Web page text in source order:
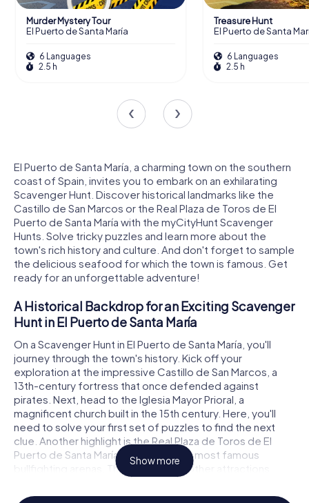
Murder Mystery Tour
El Puerto de Santa María
6 Languages
2.5 h
Treasure Hunt
El Puerto de Santa
6 Languages
2.5 h
El Puerto de Santa María, a charming town on the southern
coast of Spain, invites you to embark on an exhilarating
Scavenger Hunt. Discover historical landmarks like the
Castillo de San Marcos or the Real Plaza de Toros de El
Puerto de Santa María with the myCityHunt Scavenger
Hunts. Solve tricky puzzles and learn more about the
town's rich history and culture. And don't forget to sample
the delicious seafood for which the town is famous. Get
ready for an unforgettable adventure!
A Historical Backdrop for an Exciting Scavenger
Hunt in El Puerto de Santa María
On a Scavenger Hunt in El Puerto de Santa María, you'll
journey through the town's history. Kick off your
exploration at the impressive Castillo de San Marcos, a
13th-century fortress that once defended against
pirates. Next, head to the Iglesia Mayor Prioral, a
magnificent church built in the 15th century. Here, you'll
need to solve your first set of puzzles to find the next
clue. Another highlight is the Real Plaza de Toros de El
Puerto de Santa María, one of Spain's most famous
bullfighting arenas. These and many other attractions
await you on the myCityHunt Scavenger Hunts in El Puerto
de Santa María.
Show more